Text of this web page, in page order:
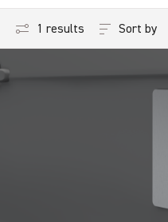
1 results Sort by